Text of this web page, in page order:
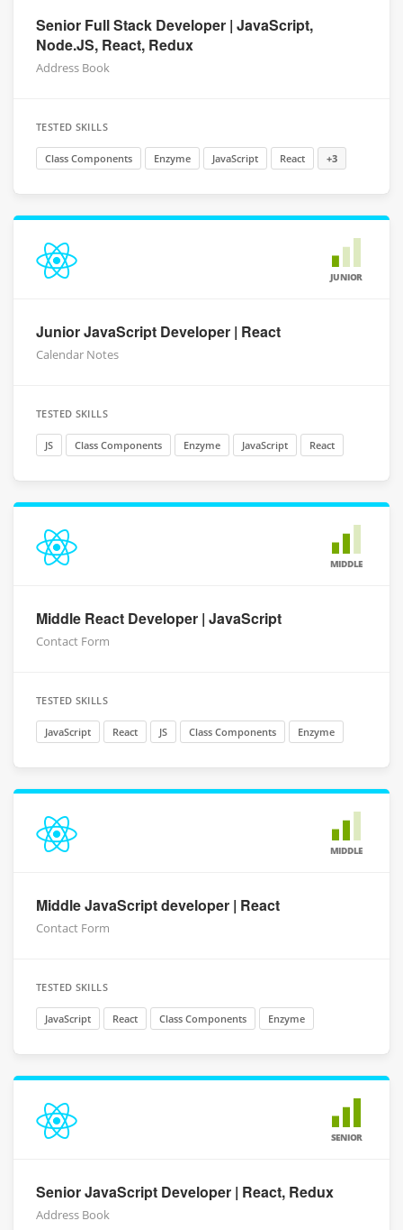
Senior Full Stack Developer | JavaScript,
Node.JS, React, Redux
Address Book
TESTED SKILLS
Class Components Enzyme JavaScript React +3
JUNIOR
Junior JavaScript Developer | React
Calendar Notes
TESTED SKILLS
JS Class Components Enzyme JavaScript React
MIDDLE
Middle React Developer | JavaScript
Contact Form
TESTED SKILLS
JavaScript React JS Class Components Enzyme
MIDDLE
Middle JavaScript developer | React
Contact Form
TESTED SKILLS
JavaScript React Class Components Enzyme
SENIOR
Senior JavaScript Developer | React, Redux
Address Book